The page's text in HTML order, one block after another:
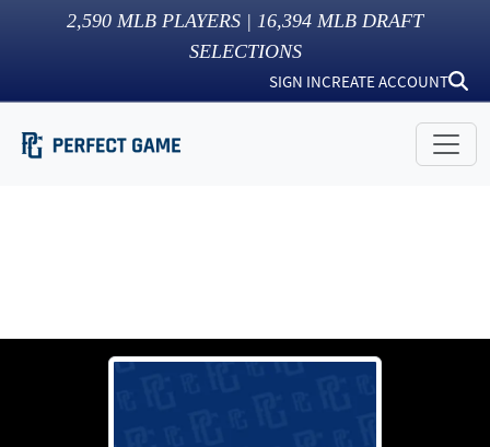
2,590 MLB PLAYERS | 16,394 MLB DRAFT
SELECTIONS
SIGN INCREATE ACCOUNT